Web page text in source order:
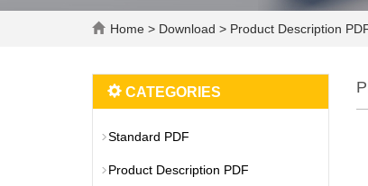
Home > Download > Product Description
CATEGORIES
Standard PDF
Product Description PDF